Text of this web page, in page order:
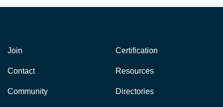
Join
Contact
Community
Certification
Resources
Directories